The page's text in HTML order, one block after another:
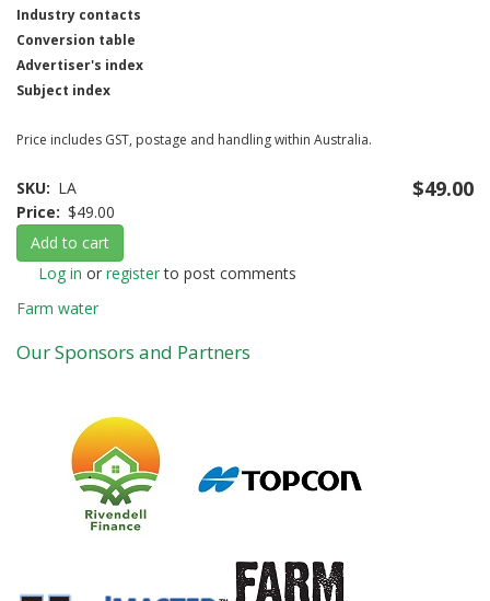
Industry contacts
Conversion table
Advertiser's index
Subject index
Price includes GST, postage and handling within Australia.
$49.00
SKU
LA
Price
$49.00
Add to cart
Log in or registerto post comments
Farm water
Our Sponsors and Partners